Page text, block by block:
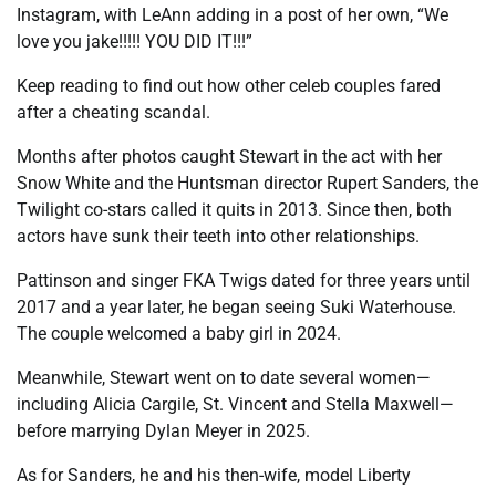
Instagram, with LeAnn adding in a post of her own, “We
love you jake!!!!! YOU DID IT!!!”
Keep reading to find out how other celeb couples fared
after a cheating scandal.
Months after photos caught Stewart in the act with her
Snow White and the Huntsman director Rupert Sanders, the
Twilight co-stars called it quits in 2013. Since then, both
actors have sunk their teeth into other relationships.
Pattinson and singer FKA Twigs dated for three years until
2017 and a year later, he began seeing Suki Waterhouse.
The couple welcomed a baby girl in 2024.
Meanwhile, Stewart went on to date several women—
including Alicia Cargile, St. Vincent and Stella Maxwell—
before marrying Dylan Meyer in 2025.
As for Sanders, he and his then-wife, model Liberty